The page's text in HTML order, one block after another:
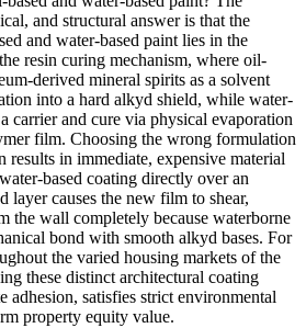
and structural answer is that the
and water-based paint lies in the
resin curing mechanism, where oil-
derived mineral spirits as a solvent
into a hard alkyd shield, while water-
carrier and cure via physical evaporation
film. Choosing the wrong formulation
results in immediate, expensive material
based coating directly over an
layer causes the new film to shear,
the wall completely because waterborne
bond with smooth alkyd bases. For
the varied housing markets of the
these distinct architectural coating
adhesion, satisfies strict environmental
property equity value.